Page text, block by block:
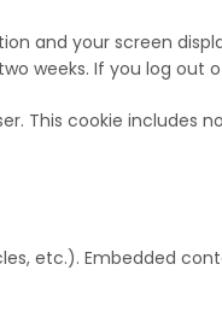
and your screen
weeks. If you log
This cookie
etc.). Embedded